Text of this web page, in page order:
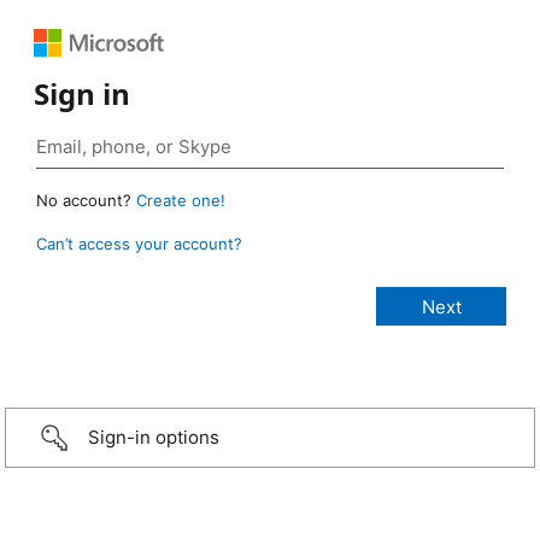
Sign in
No account? Create one!
Can’t access your account?
Sign-in options